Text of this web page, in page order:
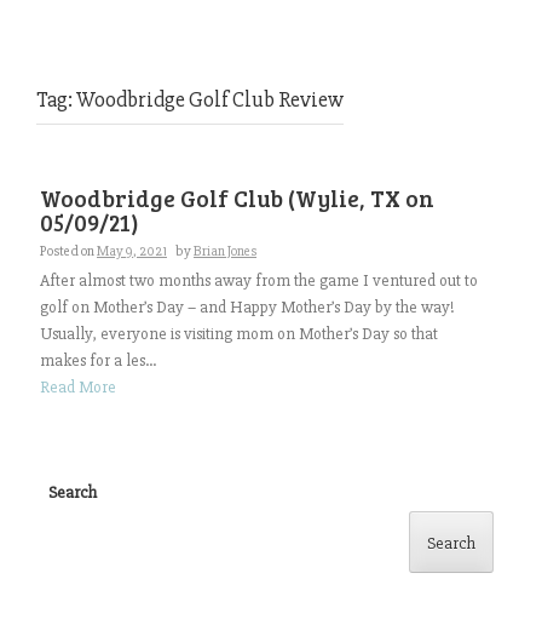
Tag:Woodbridge Golf Club Review
Woodbridge Golf Club (Wylie, TX on
05/09/21)
Posted onMay 9, 2021 byBrian Jones
After almost two months away from the game I ventured out to
golf on Mother’s Day – and Happy Mother’s Day by the way!
Usually, everyone is visiting mom on Mother’s Day so that
makes for a les...
Read More
Search
Search